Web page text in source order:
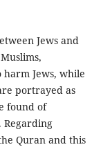
Jews and
Jews, while
portrayed as
found of
Regarding
Quran and this